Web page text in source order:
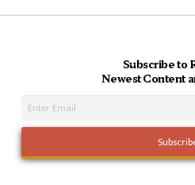
Subscribe to
Newest Content